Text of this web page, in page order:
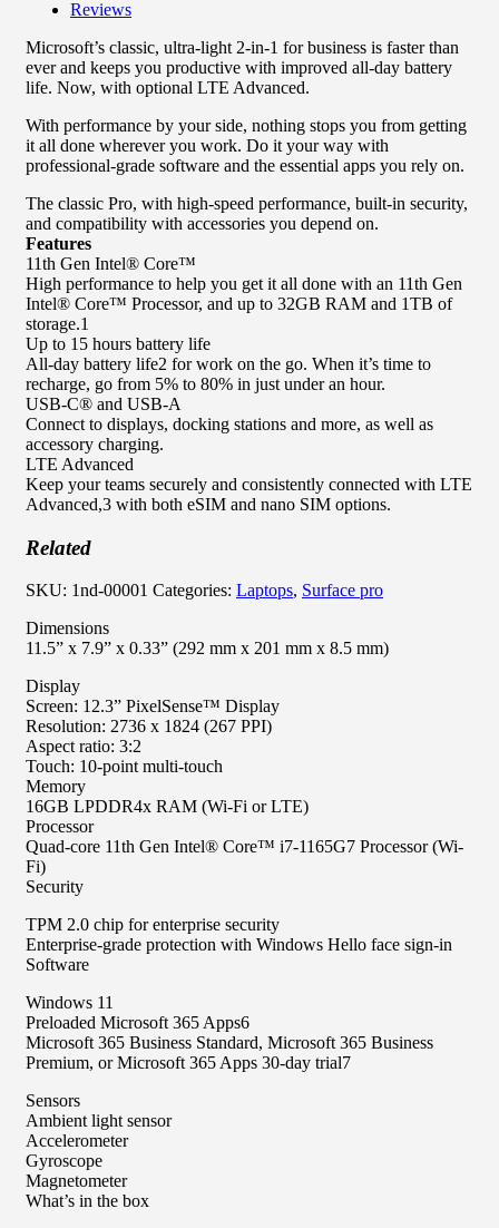
Reviews
Microsoft’s classic, ultra-light 2-in-1 for business is faster than
ever and keeps you productive with improved all-day battery
life. Now, with optional LTE Advanced.
With performance by your side, nothing stops you from getting
it all done wherever you work. Do it your way with
professional-grade software and the essential apps you rely on.
The classic Pro, with high-speed performance, built-in security,
and compatibility with accessories you depend on.
Features
11th Gen Intel® Core™
High performance to help you get it all done with an 11th Gen
Intel® Core™ Processor, and up to 32GB RAM and 1TB of
storage.1
Up to 15 hours battery life
All-day battery life2 for work on the go. When it’s time to
recharge, go from 5% to 80% in just under an hour.
USB-C® and USB-A
Connect to displays, docking stations and more, as well as
accessory charging.
LTE Advanced
Keep your teams securely and consistently connected with LTE
Advanced,3 with both eSIM and nano SIM options.
Related
SKU: 1nd-00001 Categories: Laptops, Surface pro
Dimensions
11.5” x 7.9” x 0.33” (292 mm x 201 mm x 8.5 mm)
Display
Screen: 12.3” PixelSense™ Display
Resolution: 2736 x 1824 (267 PPI)
Aspect ratio: 3:2
Touch: 10-point multi-touch
Memory
16GB LPDDR4x RAM (Wi-Fi or LTE)
Processor
Quad-core 11th Gen Intel® Core™ i7-1165G7 Processor (Wi-
Fi)
Security
TPM 2.0 chip for enterprise security
Enterprise-grade protection with Windows Hello face sign-in
Software
Windows 11
Preloaded Microsoft 365 Apps6
Microsoft 365 Business Standard, Microsoft 365 Business
Premium, or Microsoft 365 Apps 30-day trial7
Sensors
Ambient light sensor
Accelerometer
Gyroscope
Magnetometer
What’s in the box